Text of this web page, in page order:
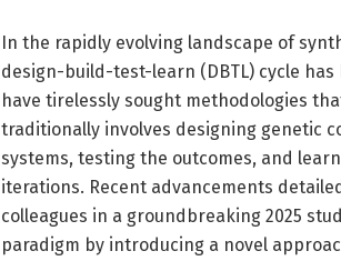
In the rapidly evolving landscape of
design-build-test-learn (DBTL) cycle
have tirelessly sought methodologies
traditionally involves designing genetic
systems, testing the outcomes, and
iterations. Recent advancements
colleagues in a groundbreaking 2025
paradigm by introducing a novel